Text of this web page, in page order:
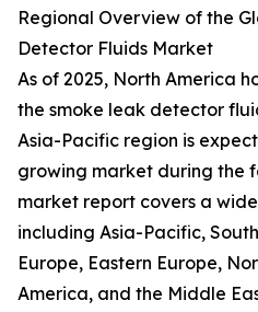
Regional Overview of the
Detector Fluids Market
As of 2025, North America
the smoke leak detector
Asia-Pacific region is
growing market during the
market report covers a
including Asia-Pacific,
Europe, Eastern Europe,
America, and the Middle